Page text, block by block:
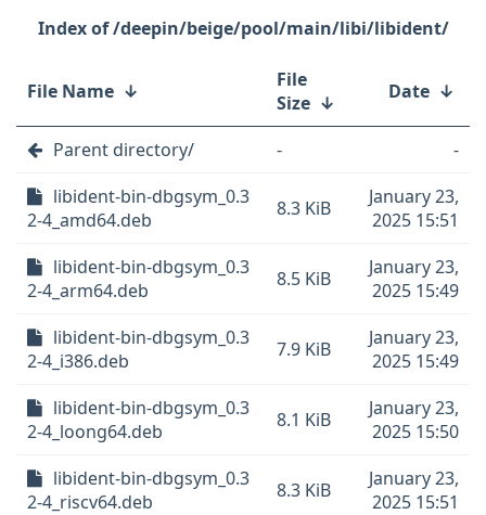
/deepin/beige/pool/main/libi/libident/
File Name ↓
File
Size ↓ Date ↓
Parent directory/ -
-
libident-bin-dbgsym_0.3
2-4_amd64.deb
8.3 KiB
January 23,
2025 15:51
libident-bin-dbgsym_0.3
2-4_arm64.deb
8.5 KiB
January 23,
2025 15:49
libident-bin-dbgsym_0.3
2-4_i386.deb
7.9 KiB
January 23,
2025 15:49
libident-bin-dbgsym_0.3
2-4_loong64.deb
8.1 KiB
January 23,
2025 15:50
libident-bin-dbgsym_0.3
2-4_riscv64.deb
8.3 KiB
January 23,
2025 15:51